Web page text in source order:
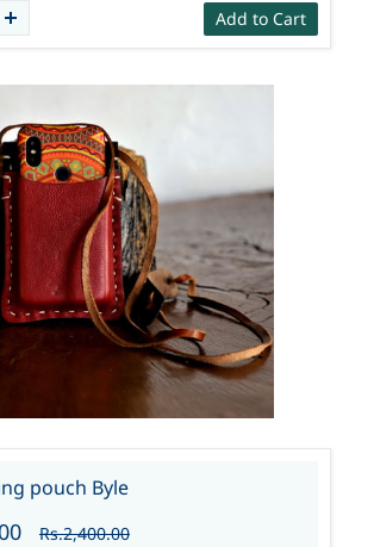
Add to Cart
pouch Byle
Rs.2,400.00